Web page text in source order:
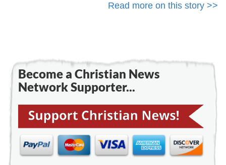
Read more on this story >>
Become a Christian News
Network Supporter...